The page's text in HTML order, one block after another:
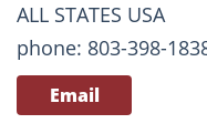
ALL STATES USA
phone: 803-398-
Email